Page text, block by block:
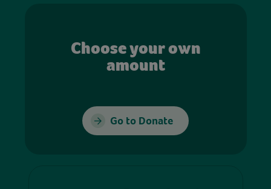
Choose your own
amount
Go to Donate